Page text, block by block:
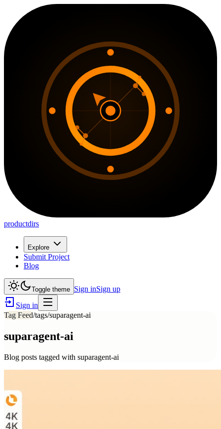
productdirs
Explore
Submit Project
Blog
Toggle theme Sign inSign up
Sign in
Tag Feed/tags/suparagent-ai
suparagent-ai
Blog posts tagged with suparagent-ai